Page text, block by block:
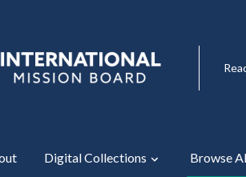
Digital Collections Browse